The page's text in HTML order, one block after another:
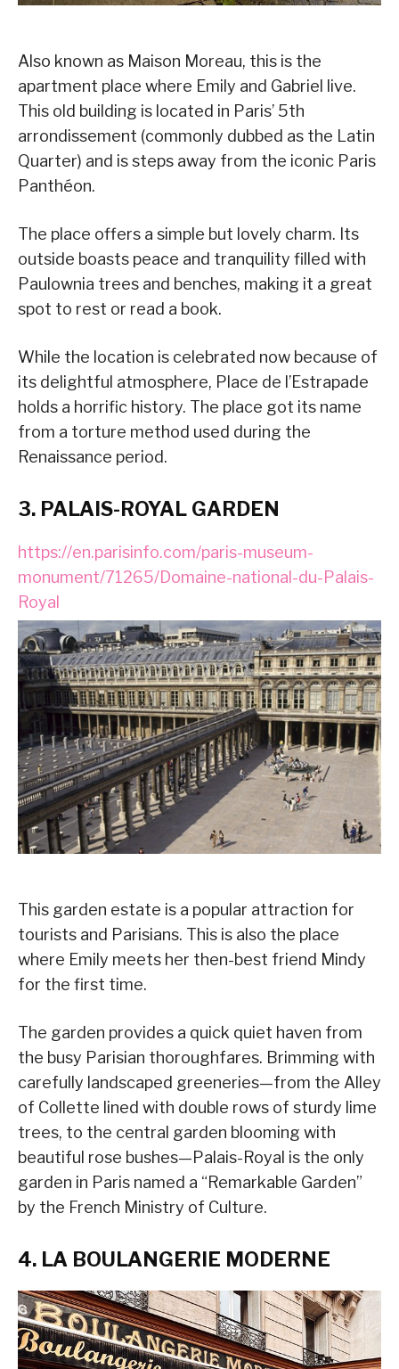
Also known as Maison Moreau, this is the
apartment place where Emily and Gabriel live.
This old building is located in Paris’ 5th
arrondissement (commonly dubbed as the Latin
Quarter) and is steps away from the iconic Paris
Panthéon.
The place offers a simple but lovely charm. Its
outside boasts peace and tranquility filled with
Paulownia trees and benches, making it a great
spot to rest or read a book.
While the location is celebrated now because of
its delightful atmosphere, Place de l’Estrapade
holds a horrific history. The place got its name
from a torture method used during the
Renaissance period.
3. PALAIS-ROYAL GARDEN
https://en.parisinfo.com/paris-museum-
monument/71265/Domaine-national-du-Palais-
Royal
This garden estate is a popular attraction for
tourists and Parisians. This is also the place
where Emily meets her then-best friend Mindy
for the first time.
The garden provides a quick quiet haven from
the busy Parisian thoroughfares. Brimming with
carefully landscaped greeneries—from the Alley
of Collette lined with double rows of sturdy lime
trees, to the central garden blooming with
beautiful rose bushes—Palais-Royal is the only
garden in Paris named a “Remarkable Garden”
by the French Ministry of Culture.
4. LA BOULANGERIE MODERNE